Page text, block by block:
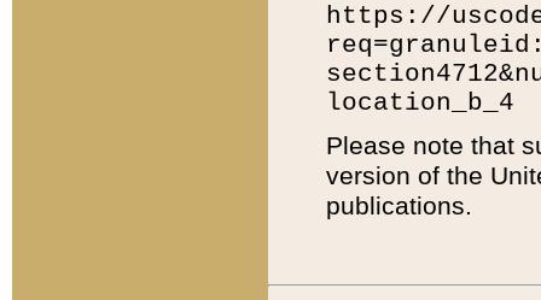
https://
location_b_4
Please note that
version of the
publications.